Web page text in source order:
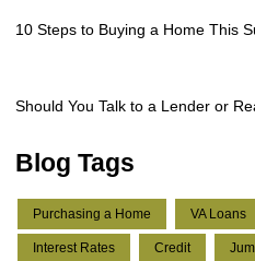
10 Steps to Buying a Home This
Should You Talk to a Lender or
Blog Tags
Purchasing a Home VA Loans
Interest Rates Credit